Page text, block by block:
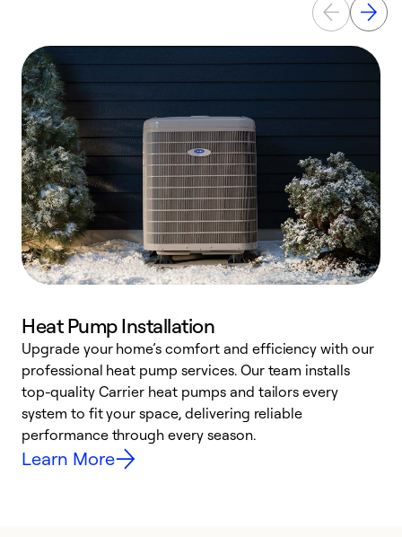
Heat Pump Installation
Upgrade your home’s comfort and efficiency with our
professional heat pump services. Our team installs
top-quality Carrier heat pumps and tailors every
system to fit your space, delivering reliable
performance through every season.
Learn More